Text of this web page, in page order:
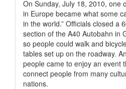
On Sunday, July 18, 2010, one
in Europe became what some
in the world.” Officials closed a
section of the A40 Autobahn in
so people could walk and
tables set up on the roadway.
people came to enjoy an event
connect people from many
nations.